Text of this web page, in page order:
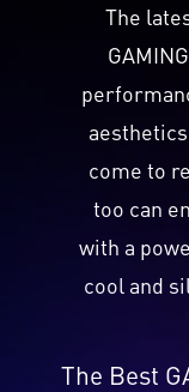
The
come to
too can
with a
cool and
The Best